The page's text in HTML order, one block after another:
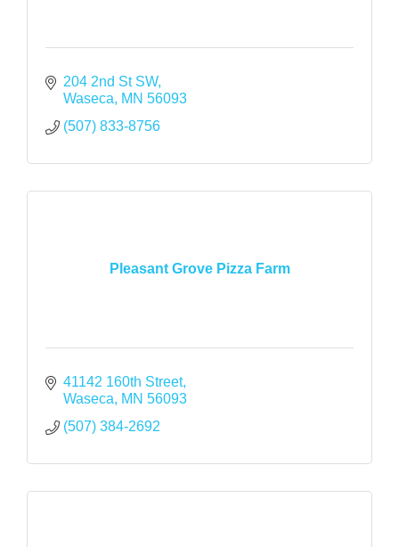
204 2nd St SW
Waseca
MN 56093
(507) 833-8756
Pleasant Grove Pizza Farm
41142 160th Street
Waseca
MN 56093
(507) 384-2692